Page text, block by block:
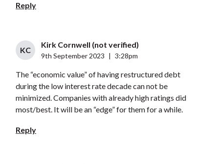
Reply
KC
Kirk Cornwell (not verified)
9th September 2023 3:28pm
The “economic value” of having restructured debt
during the low interest rate decade can not be
minimized. Companies with already high ratings did
most/best. It will be an “edge” for them for a while.
Reply